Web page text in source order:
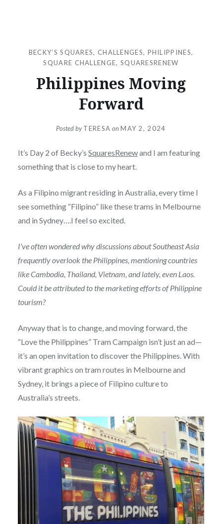
BECKY’S SQUARES, CHALLENGES, PHILIPPINES,
SQUARE CHALLENGE, SQUARESRENEW
Philippines Moving
Forward
Posted byTERESA onMAY 2, 2024
It’s Day 2 of Becky’s SquaresRenewand I am featuring
something that is close to my heart.
As a Filipino migrant residing in Australia, every time I
see something “Filipino” like these trams in Melbourne
and in Sydney….I feel so excited.
I’ve often wondered why discussions about Southeast Asia
frequently overlook the Philippines, mentioning countries
like Cambodia, Thailand, Vietnam, and lately, even Laos.
Could it be attributed to the marketing efforts of Philippine
tourism?
Anyway that is to change, and moving forward, the
“Love the Philippines” Tram Campaign isn’t just an ad—
it’s an open invitation to discover the Philippines. With
vibrant graphics on tram routes in Melbourne and
Sydney, it brings a piece of Filipino culture to
Australia’s streets.